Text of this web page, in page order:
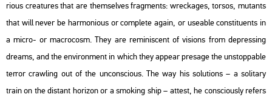
ri­o­us crea­tu­res that are them­sel­ves frag­ments: wrec­ka­ges, tor­sos, mu­tants
that will never be har­mo­ni­o­us or comp­le­te again, or use­ab­le cons­ti­tu­ents in
a micro- or mac­ro­cosm. They are re­mi­nis­cent of vi­sions from de­pr­es­sing
dre­ams, and the en­vi­ron­ment in which they ap­pear pre­sage the un­stopp­ab­le
ter­ror craw­ling out of the un­cons­ci­o­us. The way his so­lu­tions – a so­li­tary
train on the dis­tant ho­ri­zon or a smo­king ship – at­test, he cons­ci­o­usly re­fers